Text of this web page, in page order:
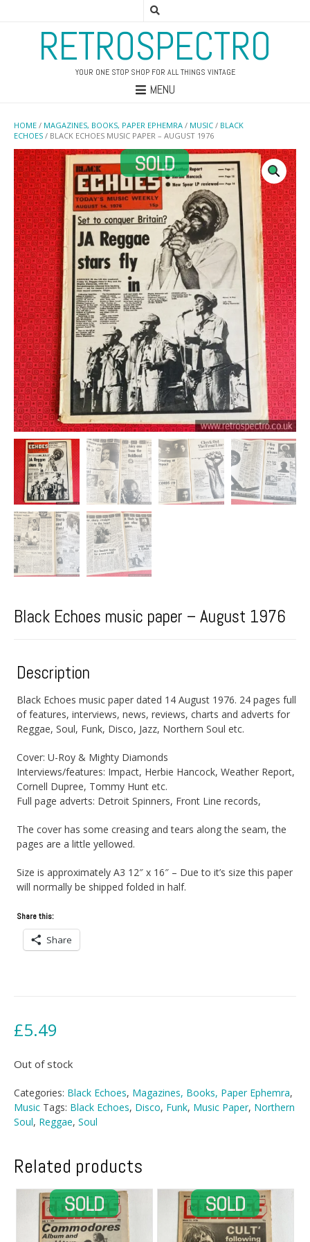
RETROSPECTRO
YOUR ONE STOP SHOP FOR ALL THINGS VINTAGE
MENU
HOME / MAGAZINES, BOOKS, PAPER EPHEMRA / MUSIC / BLACK
ECHOES / BLACK ECHOES MUSIC PAPER – AUGUST 1976
Black Echoes music paper – August 1976
Description
Black Echoes music paper dated 14 August 1976. 24 pages full
of features, interviews, news, reviews, charts and adverts for
Reggae, Soul, Funk, Disco, Jazz, Northern Soul etc.
Cover: U-Roy & Mighty Diamonds
Interviews/features: Impact, Herbie Hancock, Weather Report,
Cornell Dupree, Tommy Hunt etc.
Full page adverts: Detroit Spinners, Front Line records,
The cover has some creasing and tears along the seam, the
pages are a little yellowed.
Size is approximately A3 12″ x 16″ – Due to it’s size this paper
will normally be shipped folded in half.
Share this:
Share
£5.49
Out of stock
Categories: Black Echoes, Magazines, Books, Paper Ephemra,
Music Tags: Black Echoes, Disco, Funk, Music Paper, Northern
Soul, Reggae, Soul
Related products